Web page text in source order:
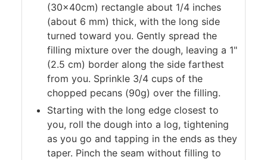
(30x40cm) rectangle about 1/4 inches
(about 6 mm) thick, with the long side
turned toward you. Gently spread the
filling mixture over the dough, leaving a 1"
(2.5 cm) border along the side farthest
from you. Sprinkle 3/4 cups of the
chopped pecans (90g) over the filling.
Starting with the long edge closest to
you, roll the dough into a log, tightening
as you go and tapping in the ends as they
taper. Pinch the seam without filling to